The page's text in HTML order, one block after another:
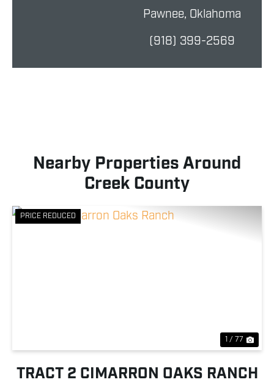
Pawnee, Oklahoma
(918) 399-2569
Nearby Properties Around
Creek County
PRICE REDUCED
1 / 77
TRACT 2 CIMARRON OAKS RANCH